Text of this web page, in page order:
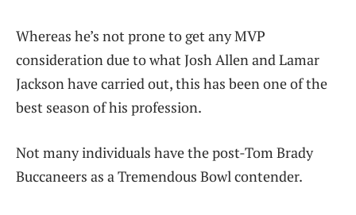
Whereas he’s not prone to get any MVP
consideration due to what Josh Allen and Lamar
Jackson have carried out, this has been one of the
best season of his profession.
Not many individuals have the post-Tom Brady
Buccaneers as a Tremendous Bowl contender.